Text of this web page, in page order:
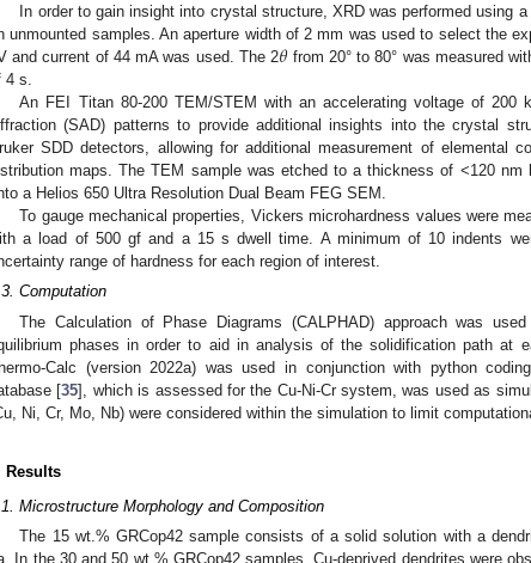
In order to gain insight into crystal structure, XRD was performed using
unmounted samples. An aperture width of 2 mm was used to select the
and current of 44 mA was used. The 2𝜃from 20° to 80° was measured
4 s.
An FEI Titan 80-200 TEM/STEM with an accelerating voltage of 200
(SAD) patterns to provide additional insights into the crystal
SDD detectors, allowing for additional measurement of elemental
maps. The TEM sample was etched to a thickness of <120
a Helios 650 Ultra Resolution Dual Beam FEG SEM.
To gauge mechanical properties, Vickers microhardness values were
a load of 500 gf and a 15 s dwell time. A minimum of 10 indents
range of hardness for each region of interest.
Computation
The Calculation of Phase Diagrams (CALPHAD) approach was
phases in order to aid in analysis of the solidification path at
Calc (version 2022a) was used in conjunction with python
[35], which is assessed for the Cu-Ni-Cr system, was used as
Ni, Cr, Mo, Nb) were considered within the simulation to limit
Results
Microstructure Morphology and Composition
The 15 wt.% GRCop42 sample consists of a solid solution with a
In the 30 and 50 wt.% GRCop42 samples, Cu-deprived dendrites were